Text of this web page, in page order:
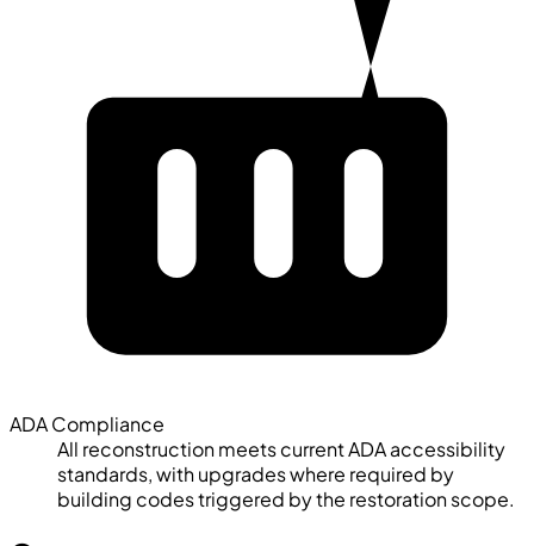
ADA Compliance
All reconstruction meets current ADA accessibility
standards, with upgrades where required by
building codes triggered by the restoration scope.